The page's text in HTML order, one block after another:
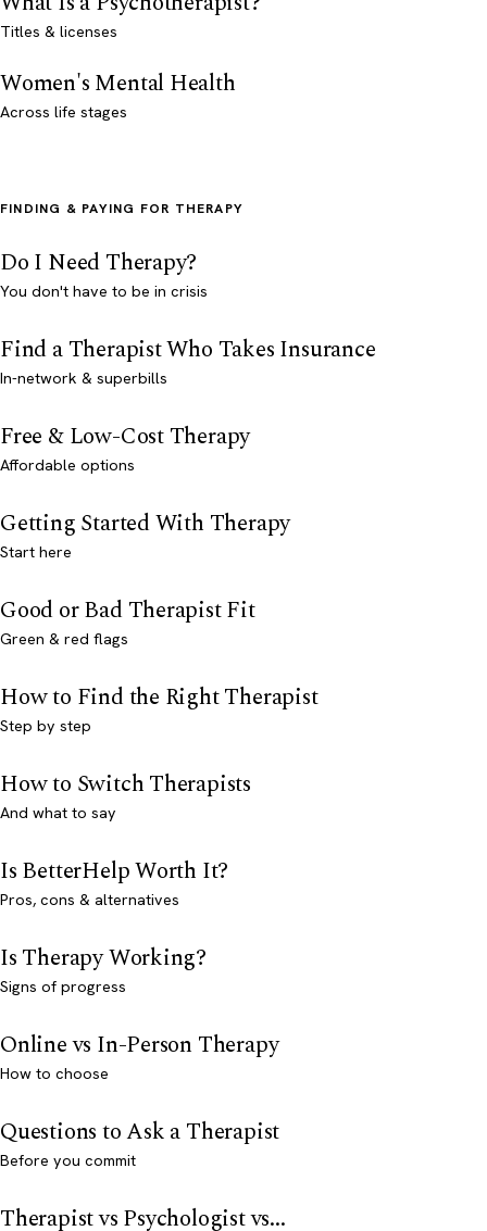
Titles & licenses
Women's Mental Health
Across life stages
FINDING & PAYING FOR THERAPY
Do I Need Therapy?
You don't have to be in crisis
Find a Therapist Who Takes Insurance
In-network & superbills
Free & Low-Cost Therapy
Affordable options
Getting Started With Therapy
Start here
Good or Bad Therapist Fit
Green & red flags
How to Find the Right Therapist
Step by step
How to Switch Therapists
And what to say
Is BetterHelp Worth It?
Pros, cons & alternatives
Is Therapy Working?
Signs of progress
Online vs In-Person Therapy
How to choose
Questions to Ask a Therapist
Before you commit
Therapist vs Psychologist vs...